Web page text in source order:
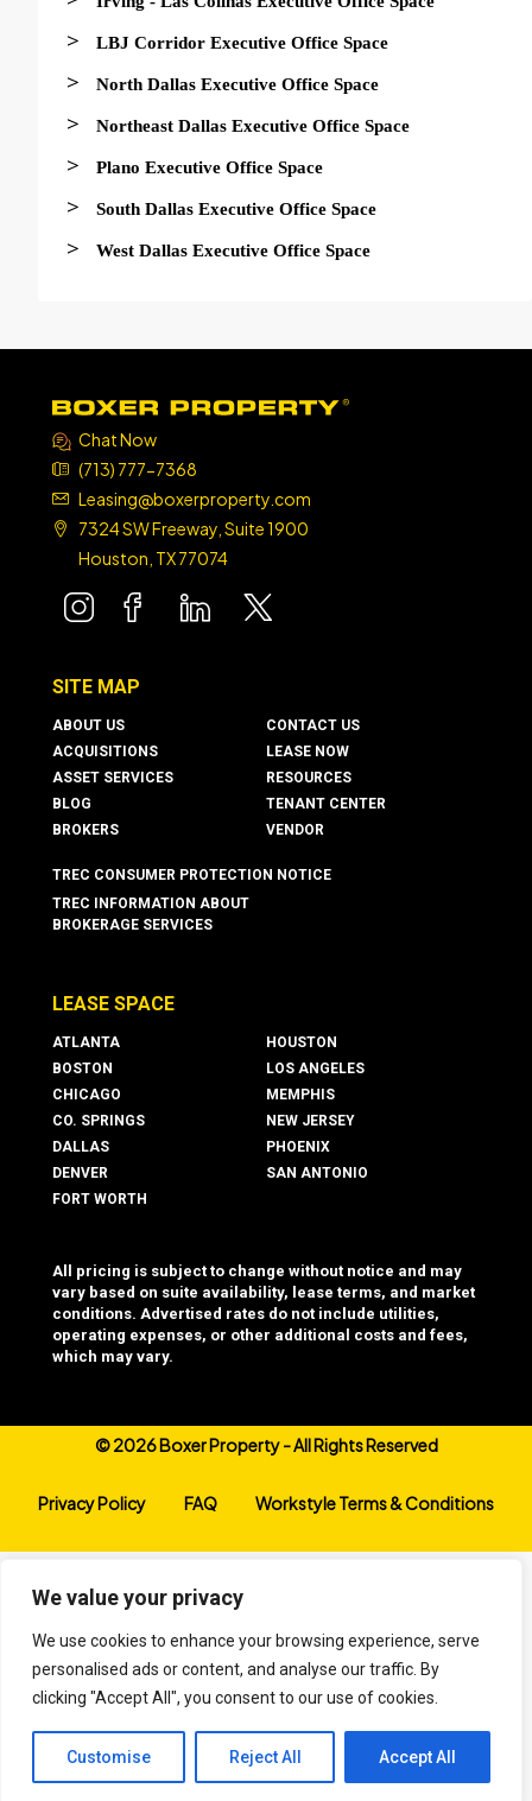
We value your privacy
We use cookies to enhance your browsing experience, serve
personalised ads or content, and analyse our traffic. By
clicking "Accept All", you consent to our use of cookies.
Customise Reject All Accept All
> LBJ Corridor Executive Office Space
> North Dallas Executive Office Space
> Northeast Dallas Executive Office Space
> Plano Executive Office Space
> South Dallas Executive Office Space
> West Dallas Executive Office Space
Chat Now
(713) 777-7368
Leasing@boxerproperty.com
7324 SW Freeway, Suite 1900
Houston, TX 77074
boxer propertyboxer propertyboxer property
SITE MAP
ABOUT US
ACQUISITIONS
ASSET SERVICES
BLOG
BROKERS
CONTACT US
LEASE NOW
RESOURCES
TENANT CENTER
VENDOR
TREC CONSUMER PROTECTION NOTICE
TREC INFORMATION ABOUT
BROKERAGE SERVICES
LEASE SPACE
ATLANTA
BOSTON
CHICAGO
CO. SPRINGS
DALLAS
DENVER
FORT WORTH
HOUSTON
LOS ANGELES
MEMPHIS
NEW JERSEY
PHOENIX
SAN ANTONIO
All pricing is subject to change without notice and may
vary based on suite availability, lease terms, and market
conditions. Advertised rates do not include utilities,
operating expenses, or other additional costs and fees,
which may vary.
©2026 Boxer Property - All Rights Reserved
Privacy Policy FAQ Workstyle Terms & Conditions